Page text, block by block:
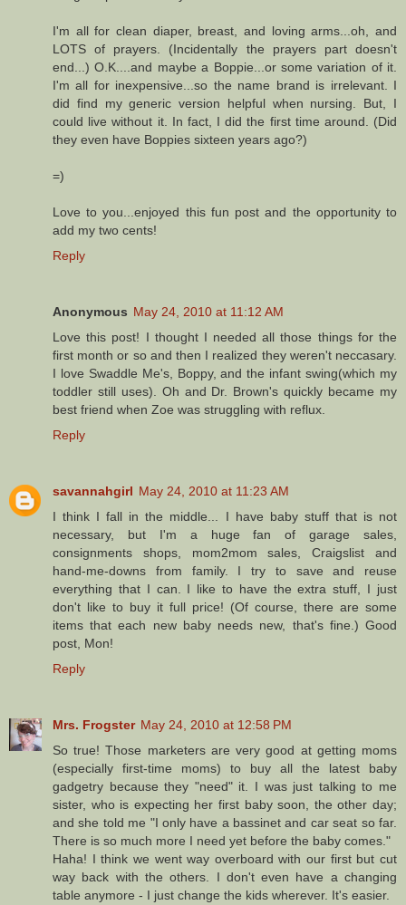
I'm all for clean diaper, breast, and loving arms...oh, and
LOTS of prayers. (Incidentally the prayers part doesn't
end...) O.K....and maybe a Boppie...or some variation of it.
I'm all for inexpensive...so the name brand is irrelevant. I
did find my generic version helpful when nursing. But, I
could live without it. In fact, I did the first time around. (Did
they even have Boppies sixteen years ago?)
=)
Love to you...enjoyed this fun post and the opportunity to
add my two cents!
Reply
Anonymous May 24, 2010 at 11:12 AM
Love this post! I thought I needed all those things for the
first month or so and then I realized they weren't neccasary.
I love Swaddle Me's, Boppy, and the infant swing(which my
toddler still uses). Oh and Dr. Brown's quickly became my
best friend when Zoe was struggling with reflux.
Reply
savannahgirl May 24, 2010 at 11:23 AM
I think I fall in the middle... I have baby stuff that is not
necessary, but I'm a huge fan of garage sales,
consignments shops, mom2mom sales, Craigslist and
hand-me-downs from family. I try to save and reuse
everything that I can. I like to have the extra stuff, I just
don't like to buy it full price! (Of course, there are some
items that each new baby needs new, that's fine.) Good
post, Mon!
Reply
Mrs. Frogster May 24, 2010 at 12:58 PM
So true! Those marketers are very good at getting moms
(especially first-time moms) to buy all the latest baby
gadgetry because they "need" it. I was just talking to me
sister, who is expecting her first baby soon, the other day;
and she told me "I only have a bassinet and car seat so far.
There is so much more I need yet before the baby comes."
Haha! I think we went way overboard with our first but cut
way back with the others. I don't even have a changing
table anymore - I just change the kids wherever. It's easier.